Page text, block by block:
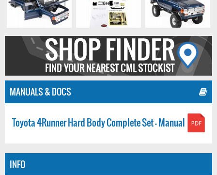
MANUALS & DOCS
Toyota 4Runner Hard Body Complete Set - Manual
INFO